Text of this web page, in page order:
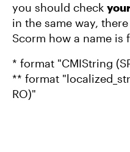
you should check
in the same way,
Scorm how a name is
* format "CMIString
** format
RO)"